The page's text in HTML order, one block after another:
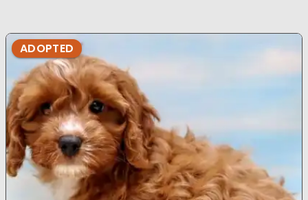
ADOPTED